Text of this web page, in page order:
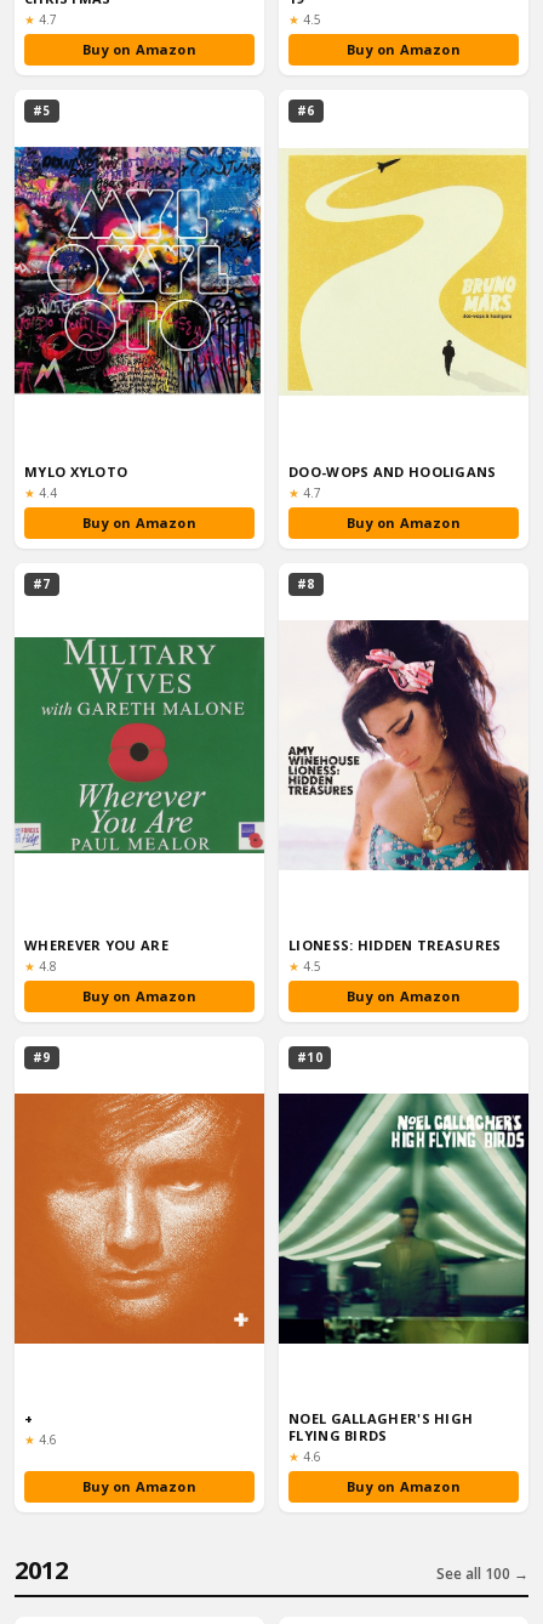
★ Rating:
4.7
Buy on Amazon
★ Rating:
4.5
Buy on Amazon
#5
MYLO XYLOTO
★ Rating:
4.4
Buy on Amazon
#6
DOO-WOPS AND HOOLIGANS
★ Rating:
4.7
Buy on Amazon
#7
WHEREVER YOU ARE
★ Rating:
4.8
Buy on Amazon
#8
LIONESS: HIDDEN TREASURES
★ Rating:
4.5
Buy on Amazon
#9
+
★ Rating:
4.6
Buy on Amazon
#10
NOEL GALLAGHER'S HIGH
FLYING BIRDS
★ Rating:
4.6
Buy on Amazon
2012 See all 100 →